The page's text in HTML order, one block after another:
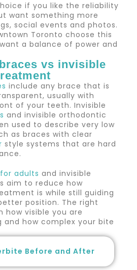
if you like the reliability
want something more
social events and photos.
Toronto choose this
a balance of power and
vs invisible
include any brace that is
usually with
of your teeth. Invisible
and invisible orthodontic
used to describe very low
as braces with clear
style systems that are hard
adults and invisible
aim to reduce how
is while still guiding
position. The right
how visible you are
how complex your bite
Before and After